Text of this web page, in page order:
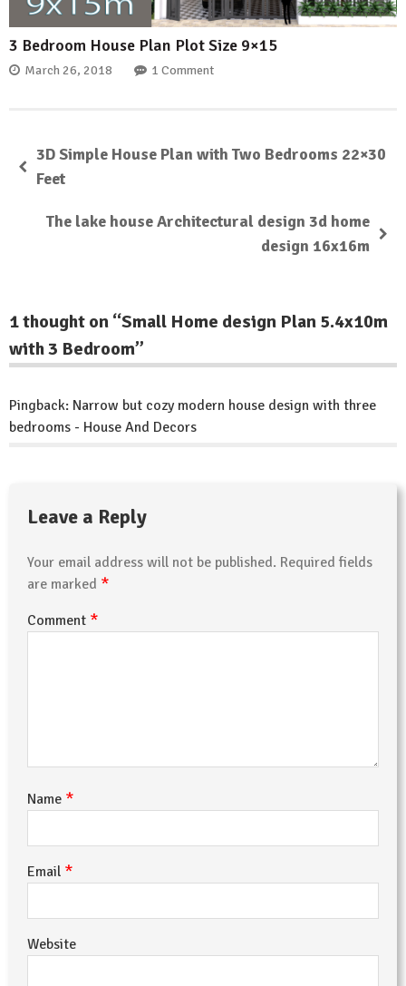
3 Bedroom House Plan Plot Size 9×15
March 26, 2018 1 Comment
3D Simple House Plan with Two Bedrooms 22×30
Feet
The lake house Architectural design 3d home
design 16x16m
1 thought on “Small Home design Plan 5.4x10m
with 3 Bedroom”
Pingback: Narrow but cozy modern house design with three
bedrooms - House And Decors
Leave a Reply
Your email address will not be published. Required fields
are marked *
Comment *
Name *
Email *
Website